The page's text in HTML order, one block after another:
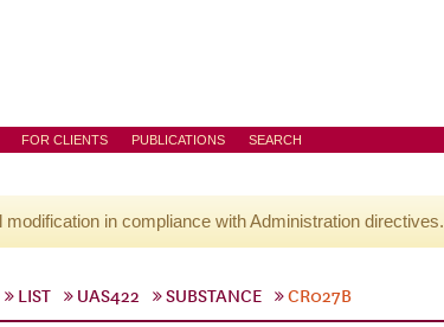
FOR CLIENTS PUBLICATIONS SEARCH
in compliance with Administration directives.
LIST UAS422 SUBSTANCE CR027B